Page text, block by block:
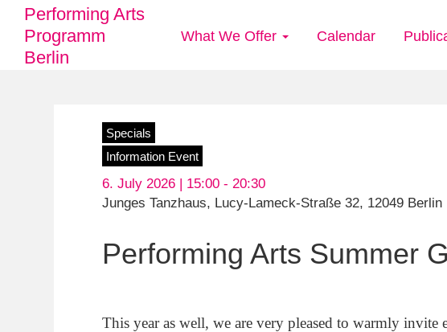
Performing Arts
Programm
Berlin
Main
What We Offer Calendar
Specials
Information Event
6. July 2026 | 15:00 - 20:30
Junges Tanzhaus, Lucy-Lameck-Straße 32, 12049 Berlin
Performing Arts Summer
This year as well, we are very pleased to warmly invite